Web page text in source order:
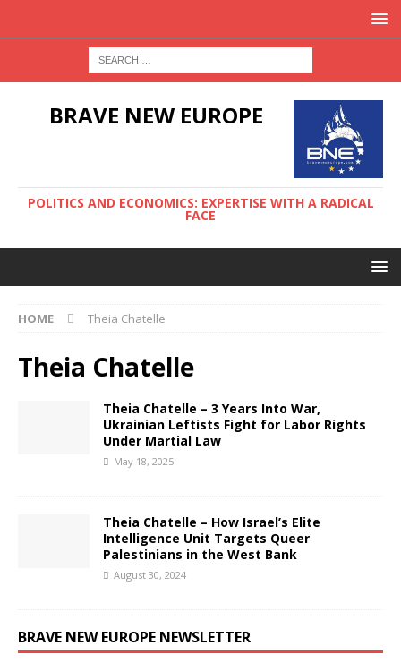
BRAVE NEW EUROPE
POLITICS AND ECONOMICS: EXPERTISE WITH A RADICAL
FACE
HOME Theia Chatelle
Theia Chatelle
Theia Chatelle – 3 Years Into War,
Ukrainian Leftists Fight for Labor Rights
Under Martial Law
May 18, 2025
Theia Chatelle – How Israel’s Elite
Intelligence Unit Targets Queer
Palestinians in the West Bank
August 30, 2024
BRAVE NEW EUROPE NEWSLETTER